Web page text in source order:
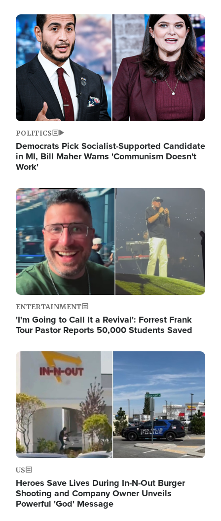
Image
POLITICS
Democrats Pick Socialist-Supported Candidate
in MI, Bill Maher Warns 'Communism Doesn't
Work'
Image
ENTERTAINMENT
'I'm Going to Call It a Revival': Forrest Frank
Tour Pastor Reports 50,000 Students Saved
Image
US
Heroes Save Lives During In-N-Out Burger
Shooting and Company Owner Unveils
Powerful 'God' Message